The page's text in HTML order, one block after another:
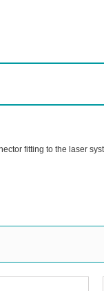
fitting to the laser